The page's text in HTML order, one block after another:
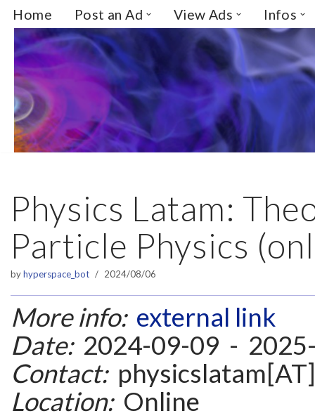
Skip
to
content
Home Post an Ad View Ads Infos
Physics Latam:
Particle Physics
byhyperspace_bot 2024/08/06
More info: external link
Date:2024-09-09 -
Contact:
Location:Online